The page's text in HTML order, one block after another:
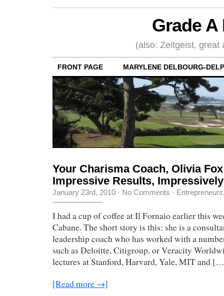
Grade
(also: Zeitgeist, great
FRONT PAGE MARYLENE DELBOURG-
Your Charisma Coach, Olivia
Impressive Results,
January 23rd, 2010 · No Comments · Entrepreneurs
I had a cup of coffee at Il Fornaio earlier this
Cabane. The short story is this: she is a
leadership coach who has worked with a
such as Deloitte, Citigroup, or Veracity
lectures at Stanford, Harvard, Yale, MIT and
[Read more →]